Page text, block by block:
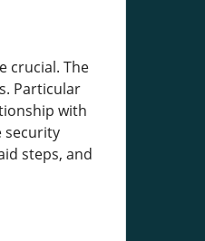
crucial. The
Particular
with
security
steps, and